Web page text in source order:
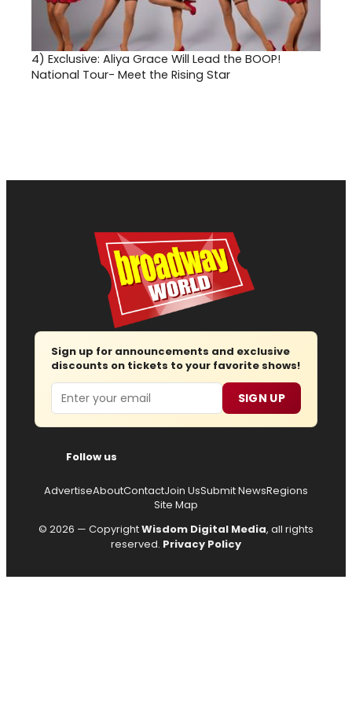
4) Exclusive: Aliya Grace Will Lead the BOOP!
National Tour- Meet the Rising Star
Sign up for announcements and exclusive
discounts on tickets to your favorite shows!
Email SIGN UP
Follow us
AdvertiseAboutContactJoin UsSubmit NewsRegions
Site Map
© 2026 — CopyrightWisdom Digital Media, all rights
reserved. Privacy Policy